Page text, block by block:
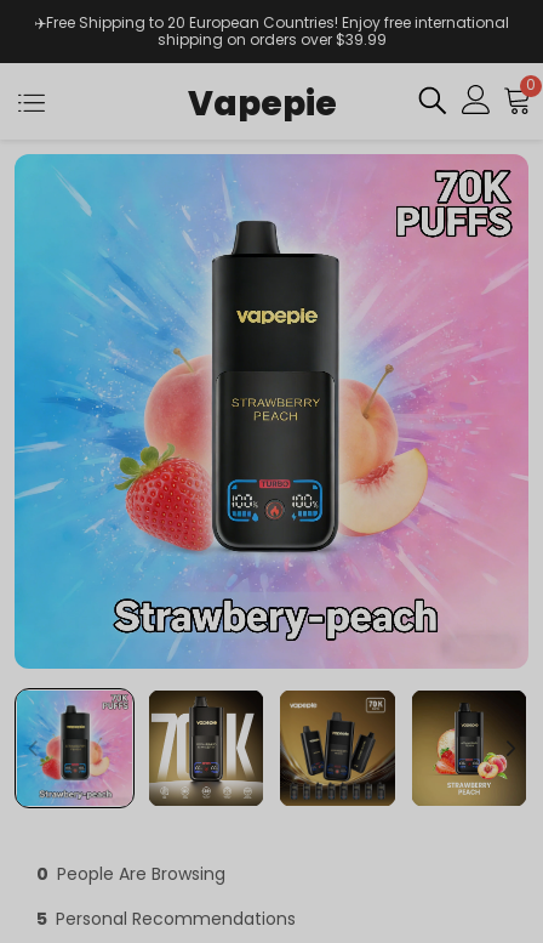
✈️Free Shipping to 20 European Countries! Enjoy free international
shipping on orders over $39.99
Vapepie 0
0 People Are Browsing
5 Personal Recommendations